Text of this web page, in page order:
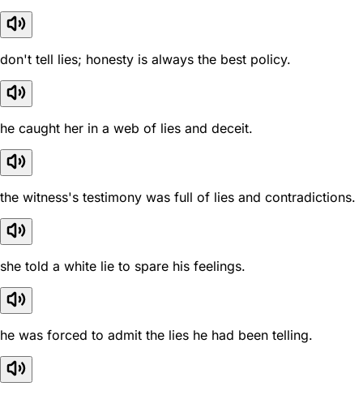
don't tell lies; honesty is always the best policy.
he caught her in a web of lies and deceit.
the witness's testimony was full of lies and contradictions.
she told a white lie to spare his feelings.
he was forced to admit the lies he had been telling.